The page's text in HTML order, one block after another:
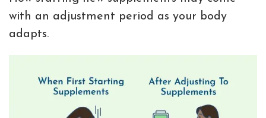
with an adjustment period as your body
adapts.